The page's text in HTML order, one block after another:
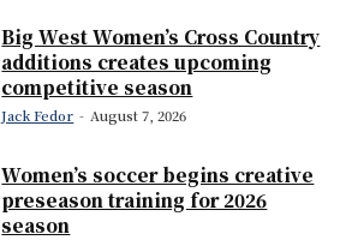
Big West Women’s Cross Country
additions creates upcoming
competitive season
Jack Fedor - August 7, 2026
Women’s soccer begins creative
preseason training for 2026
season